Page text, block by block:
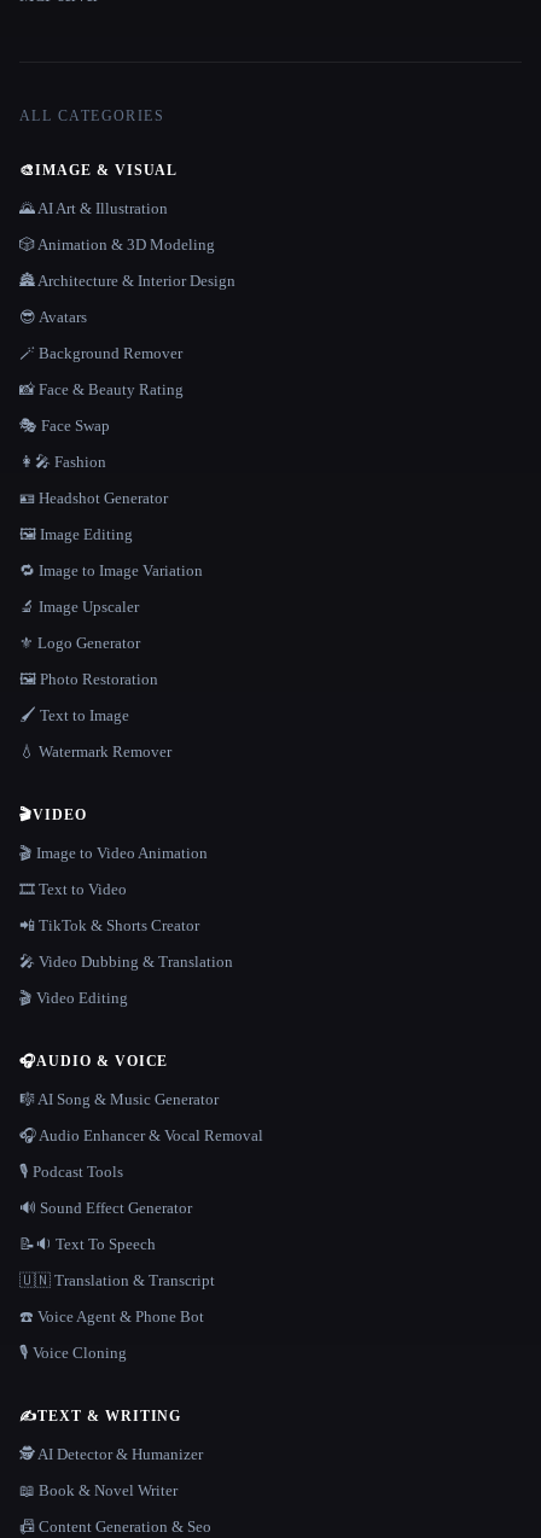
ALL CATEGORIES
🎨IMAGE & VISUAL
🌄 AI Art & Illustration
🎲 Animation & 3D Modeling
🏯 Architecture & Interior Design
😎 Avatars
🪄 Background Remover
📸 Face & Beauty Rating
🎭 Face Swap
👩‍🎤 Fashion
🪪 Headshot Generator
🖼️ Image Editing
🔁 Image to Image Variation
🔬 Image Upscaler
⚜️ Logo Generator
🖼️ Photo Restoration
🖌️ Text to Image
💧 Watermark Remover
🎬VIDEO
🎬 Image to Video Animation
🎞️ Text to Video
📲 TikTok & Shorts Creator
🎤 Video Dubbing & Translation
🎬 Video Editing
🎧AUDIO & VOICE
🎼 AI Song & Music Generator
🎧 Audio Enhancer & Vocal Removal
🎙️ Podcast Tools
🔊 Sound Effect Generator
📝🔉 Text To Speech
🇺🇳 Translation & Transcript
☎️ Voice Agent & Phone Bot
🎙️ Voice Cloning
✍️TEXT & WRITING
🕵️ AI Detector & Humanizer
📖 Book & Novel Writer
📠 Content Generation & Seo